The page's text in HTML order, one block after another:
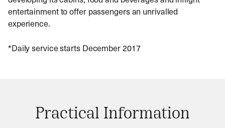
entertainment to offer passengers an unrivalled
experience.
*Daily service starts December 2017
Practical Information